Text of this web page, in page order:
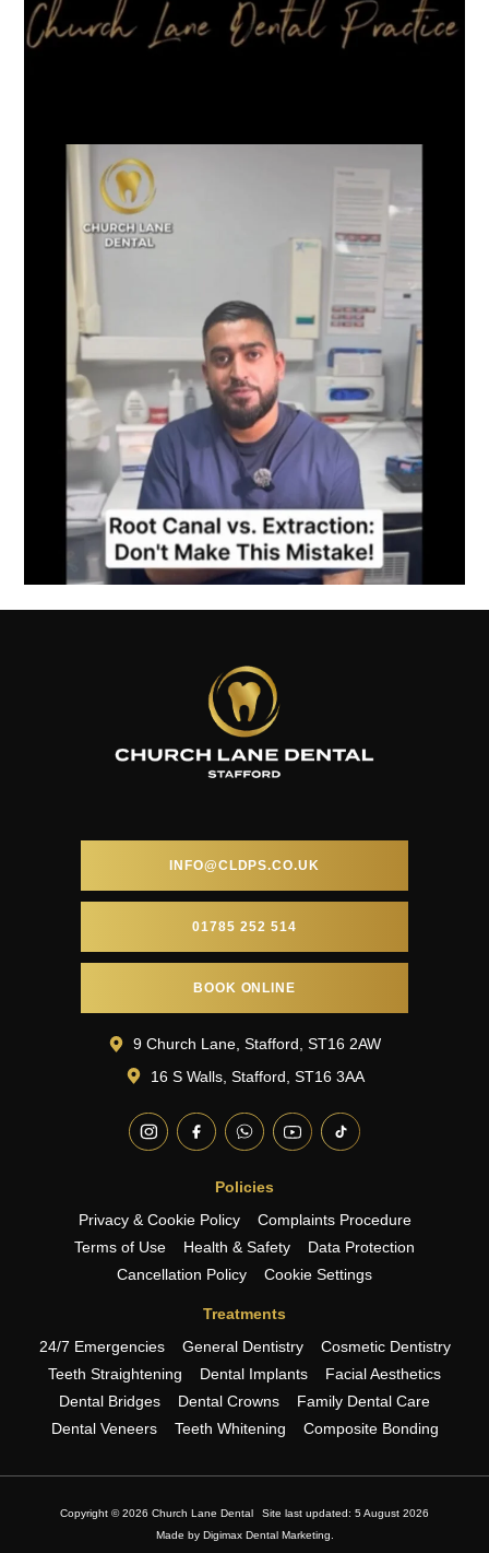
INFO@CLDPS.CO.UK
01785 252 514
BOOK ONLINE
9 Church Lane, Stafford, ST16 2AW
16 S Walls, Stafford, ST16 3AA
Policies
Privacy & Cookie Policy
Complaints Procedure
Terms of Use
Health & Safety
Data Protection
Cancellation Policy
Cookie Settings
Treatments
24/7 Emergencies
General Dentistry
Cosmetic Dentistry
Teeth Straightening
Dental Implants
Facial Aesthetics
Dental Bridges
Dental Crowns
Family Dental Care
Dental Veneers
Teeth Whitening Composite Bonding
Copyright © 2026 Church Lane Dental
Site last updated: 5 August 2026
Made by Digimax Dental Marketing.